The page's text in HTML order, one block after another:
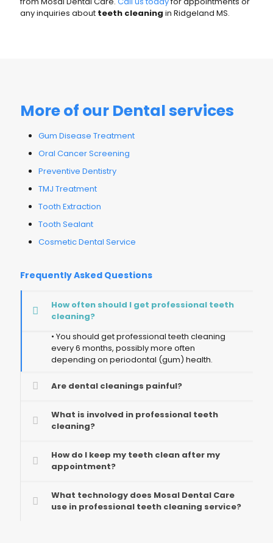
any inquiries about teeth cleaning in Ridgeland MS.
More of our Dental services
Gum Disease Treatment
Oral Cancer Screening
Preventive Dentistry
TMJ Treatment
Tooth Extraction
Tooth Sealant
Cosmetic Dental Service
Frequently Asked Questions
How often should I get professional teeth
cleaning?
• You should get professional teeth cleaning
every 6 months, possibly more often
depending on periodontal (gum) health.
Are dental cleanings painful?
What is involved in professional teeth
cleaning?
How do I keep my teeth clean after my
appointment?
What technology does Mosal Dental Care
use in professional teeth cleaning service?